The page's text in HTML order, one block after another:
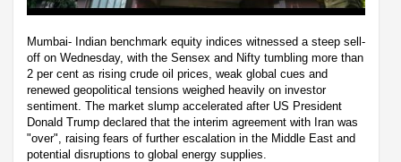
Mumbai- Indian benchmark equity indices witnessed a steep sell-
off on Wednesday, with the Sensex and Nifty tumbling more than
2 per cent as rising crude oil prices, weak global cues and
renewed geopolitical tensions weighed heavily on investor
sentiment. The market slump accelerated after US President
Donald Trump declared that the interim agreement with Iran was
"over", raising fears of further escalation in the Middle East and
potential disruptions to global energy supplies.